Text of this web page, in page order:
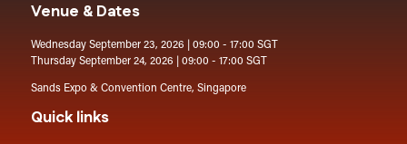
Venue & Dates
Wednesday September 23, 2026 | 09:00 - 17:00 SGT
Thursday September 24, 2026 | 09:00 - 17:00 SGT
Sands Expo & Convention Centre, Singapore
Quick links